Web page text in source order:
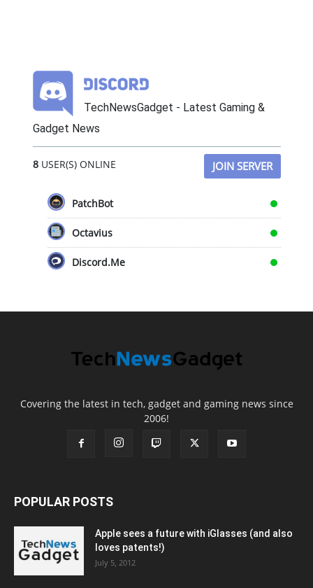
TechNewsGadget - Latest Gaming &
Gadget News
8USER(S) ONLINE JOIN SERVER
PatchBot
Octavius
Discord.Me
Covering the latest in tech, gadget and gaming news since
2006!
POPULAR POSTS
Apple sees a future with iGlasses (and also
loves patents!)
July 5, 2012